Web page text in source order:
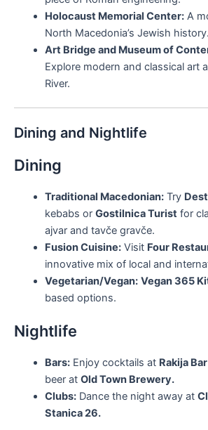
Holocaust Memorial Center:A
North Macedonia’s Jewish history.
Art Bridge and Museum of
Explore modern and classical art
River.
Dining and Nightlife
Dining
Traditional Macedonian:Try
kebabs or Gostilnica Turistfor
ajvar and tavče gravče.
Fusion Cuisine:Visit Four
innovative mix of local and
Vegetarian/Vegan: Vegan 365
based options.
Nightlife
Bars:Enjoy cocktails at Rakija
beer at Old Town Brewery.
Clubs:Dance the night away at
Stanica 26.